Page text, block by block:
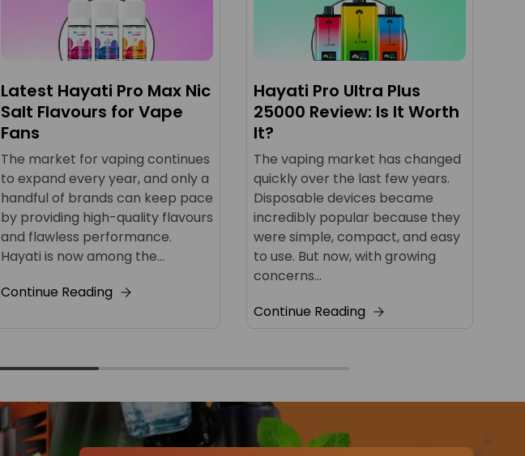
Latest Hayati Pro Max Nic
Salt Flavours for Vape
Fans
The market for vaping continues
to expand every year, and only a
handful of brands can keep pace
by providing high-quality flavours
and flawless performance.
Hayati is now among the...
Continue Reading
Hayati Pro Ultra Plus
25000 Review: Is It Worth
It?
The vaping market has changed
quickly over the last few years.
Disposable devices became
incredibly popular because they
were simple, compact, and easy
to use. But now, with growing
concerns...
Continue Reading